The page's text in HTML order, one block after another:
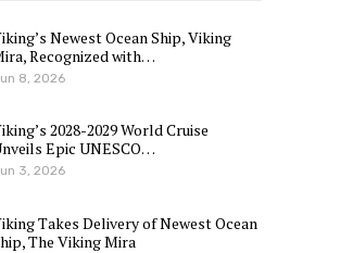
Newest Ocean Ship, Viking
Recognized with…
8, 2026
2028-2029 World Cruise
Epic UNESCO…
3, 2026
Takes Delivery of Newest Ocean
The Viking Mira